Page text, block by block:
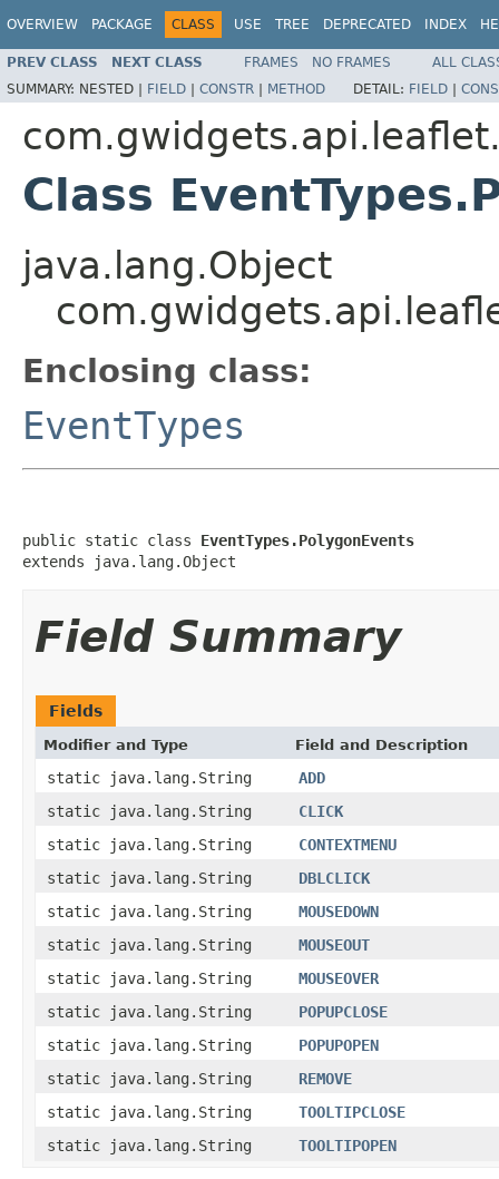
OVERVIEW PACKAGE CLASS USE TREE DEPRECATED INDEX
PREV CLASS NEXT CLASS FRAMES NO FRAMES
ALL
SUMMARY: NESTED | FIELD | CONSTR | METHOD DETAIL: FIELD |
Class
java.lang.Object
Enclosing class:
EventTypes
public static class EventTypes.PolygonEvents
extends java.lang.Object
Field Summary
Fields
Modifier and Type Field and Description
static java.lang.String
ADD
static java.lang.String
CLICK
static java.lang.String
CONTEXTMENU
static java.lang.String
DBLCLICK
static java.lang.String
MOUSEDOWN
static java.lang.String
MOUSEOUT
static java.lang.String
MOUSEOVER
static java.lang.String
POPUPCLOSE
static java.lang.String
POPUPOPEN
static java.lang.String
REMOVE
static java.lang.String
TOOLTIPCLOSE
static java.lang.String
TOOLTIPOPEN